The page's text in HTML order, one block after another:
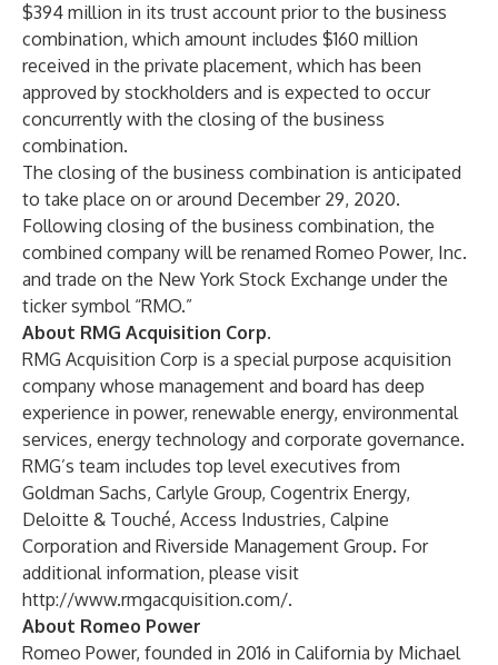
$394 million in its trust account prior to the business
combination, which amount includes $160 million
received in the private placement, which has been
approved by stockholders and is expected to occur
concurrently with the closing of the business
combination.
The closing of the business combination is anticipated
to take place on or around December 29, 2020.
Following closing of the business combination, the
combined company will be renamed Romeo Power, Inc.
and trade on the New York Stock Exchange under the
ticker symbol “RMO.”
About RMG Acquisition Corp.
RMG Acquisition Corp is a special purpose acquisition
company whose management and board has deep
experience in power, renewable energy, environmental
services, energy technology and corporate governance.
RMG’s team includes top level executives from
Goldman Sachs, Carlyle Group, Cogentrix Energy,
Deloitte & Touché, Access Industries, Calpine
Corporation and Riverside Management Group. For
additional information, please visit
http://www.rmgacquisition.com/.
About Romeo Power
Romeo Power, founded in 2016 in California by Michael